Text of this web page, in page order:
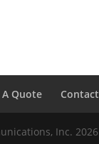
A Quote Contact
Inc. 2026